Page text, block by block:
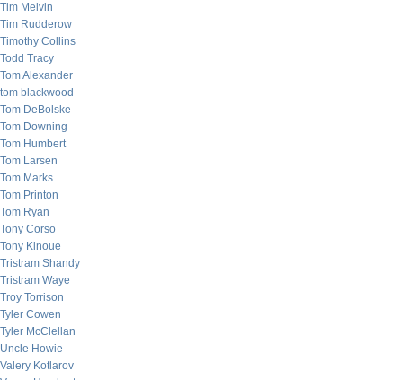
Tim Melvin
Tim Rudderow
Timothy Collins
Todd Tracy
Tom Alexander
tom blackwood
Tom DeBolske
Tom Downing
Tom Humbert
Tom Larsen
Tom Marks
Tom Printon
Tom Ryan
Tony Corso
Tony Kinoue
Tristram Shandy
Tristram Waye
Troy Torrison
Tyler Cowen
Tyler McClellan
Uncle Howie
Valery Kotlarov